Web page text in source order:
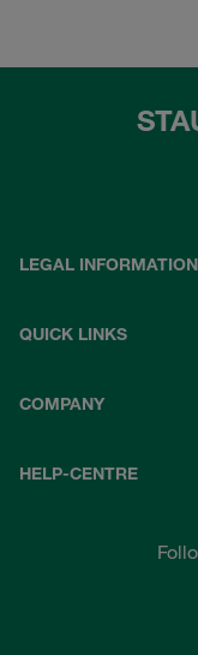
LEGAL INFORMATION
QUICK LINKS
COMPANY
HELP-CENTRE